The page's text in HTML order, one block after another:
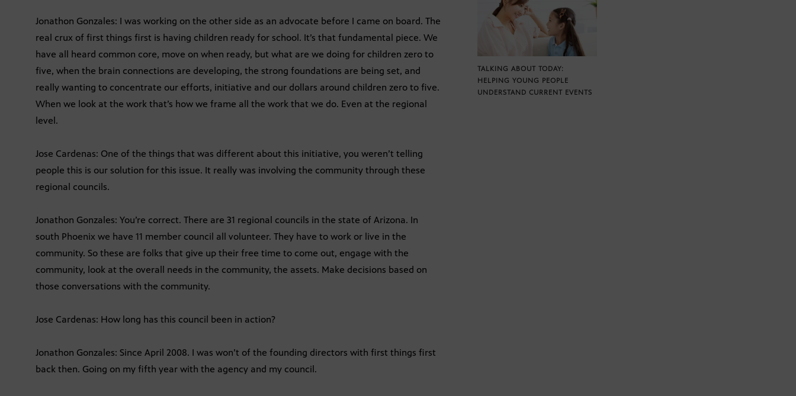
Jonathon Gonzales: I was working on the other side as an advocate before I came on board. The
real crux of first things first is having children ready for school. It’s that fundamental piece. We
have all heard common core, move on when ready, but what are we doing for children zero to
five, when the brain connections are developing, the strong foundations are being set, and
really wanting to concentrate our efforts, initiative and our dollars around children zero to five.
When we look at the work that’s how we frame all the work that we do. Even at the regional
level.
Jose Cardenas: One of the things that was different about this initiative, you weren’t telling
people this is our solution for this issue. It really was involving the community through these
regional councils.
Jonathon Gonzales: You’re correct. There are 31 regional councils in the state of Arizona. In
south Phoenix we have 11 member council all volunteer. They have to work or live in the
community. So these are folks that give up their free time to come out, engage with the
community, look at the overall needs in the community, the assets. Make decisions based on
those conversations with the community.
Jose Cardenas: How long has this council been in action?
Jonathon Gonzales: Since April 2008. I was won’t of the founding directors with first things first
back then. Going on my fifth year with the agency and my council.
TALKING ABOUT TODAY:
HELPING YOUNG PEOPLE
UNDERSTAND CURRENT EVENTS